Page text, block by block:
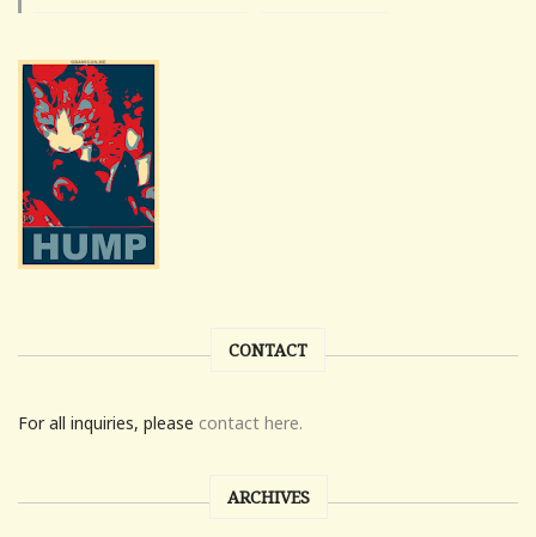
CONTACT
For all inquiries, please contact here.
ARCHIVES